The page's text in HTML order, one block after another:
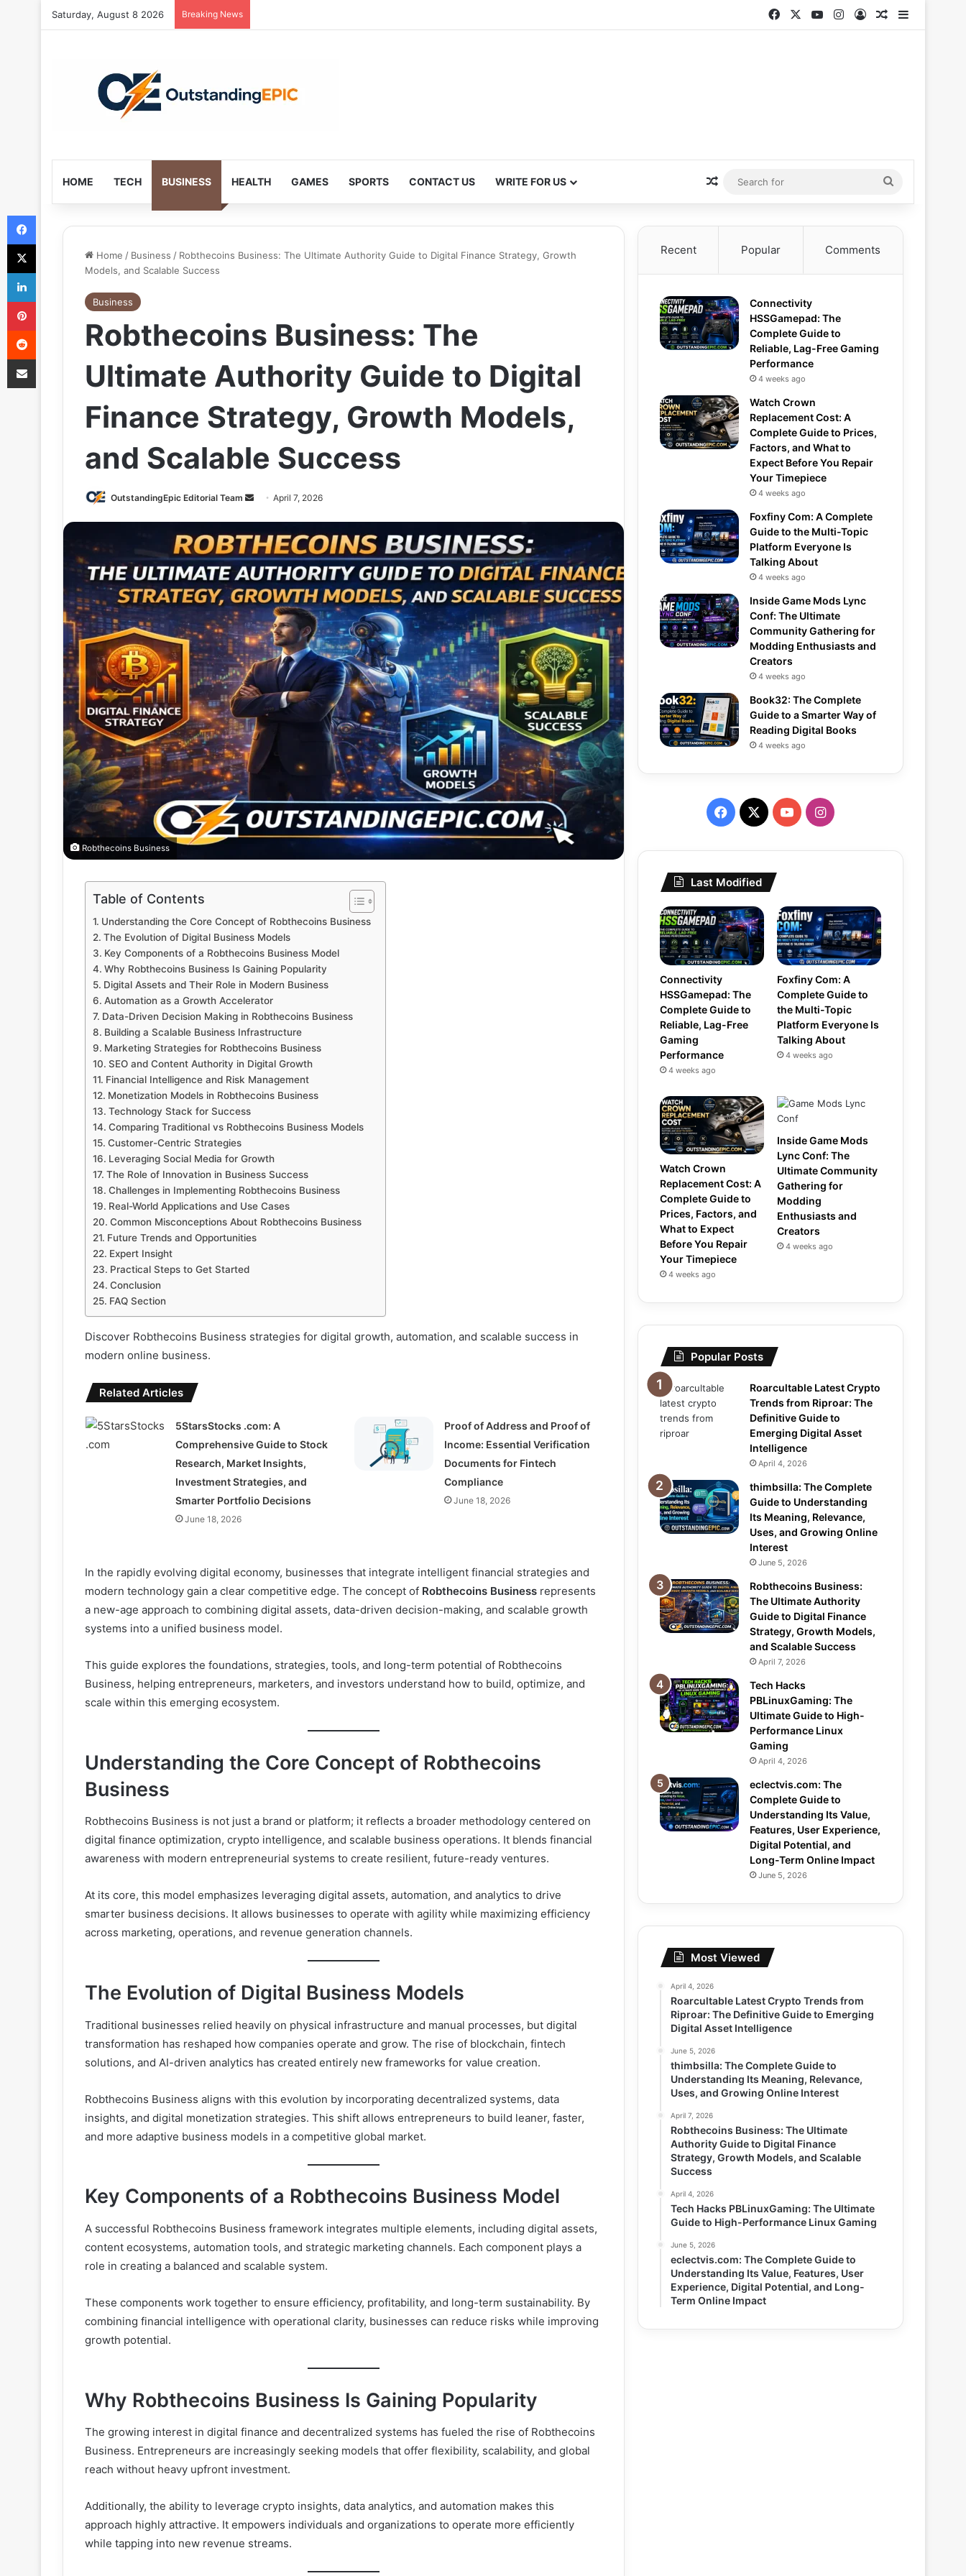
Saturday, August 8 2026 Breaking News FacebookYouTubeInstagram
Log InRandom
Sidebar
HOME TECH BUSINESS HEALTH GAMES SPORTS CONTACT US WRITE FOR US Random Article
for
Home / Business / Robthecoins Business: The Ultimate Authority Guide to Digital Finance Strategy, Growth
Models, and Scalable Success
Business
Robthecoins Business: The
Ultimate Authority Guide to Digital
Finance Strategy, Growth Models,
and Scalable Success
OutstandingEpic Editorial Team
Send
email
April 7, 2026
Robthecoins Business
Table of Contents
Understanding the Core Concept of Robthecoins Business
The Evolution of Digital Business Models
Key Components of a Robthecoins Business Model
Why Robthecoins Business Is Gaining Popularity
Digital Assets and Their Role in Modern Business
Automation as a Growth Accelerator
Data-Driven Decision Making in Robthecoins Business
Building a Scalable Business Infrastructure
Marketing Strategies for Robthecoins Business
SEO and Content Authority in Digital Growth
Financial Intelligence and Risk Management
Monetization Models in Robthecoins Business
Technology Stack for Success
Comparing Traditional vs Robthecoins Business Models
Customer-Centric Strategies
Leveraging Social Media for Growth
The Role of Innovation in Business Success
Challenges in Implementing Robthecoins Business
Real-World Applications and Use Cases
Common Misconceptions About Robthecoins Business
Future Trends and Opportunities
Expert Insight
Practical Steps to Get Started
Conclusion
FAQ Section
Discover Robthecoins Business strategies for digital growth, automation, and scalable success in
modern online business.
Related Articles
5StarsStocks .com: A
Comprehensive Guide to Stock
Research, Market Insights,
Investment Strategies, and
Smarter Portfolio Decisions
June 18, 2026
Proof of Address and Proof of
Income: Essential Verification
Documents for Fintech
Compliance
June 18, 2026
In the rapidly evolving digital economy, businesses that integrate intelligent financial strategies and
modern technology gain a clear competitive edge. The concept of Robthecoins Business represents
a new-age approach to combining digital assets, data-driven decision-making, and scalable growth
systems into a unified business model.
This guide explores the foundations, strategies, tools, and long-term potential of Robthecoins
Business, helping entrepreneurs, marketers, and investors understand how to build, optimize, and
scale within this emerging ecosystem.
Understanding the Core Concept of Robthecoins
Business
Robthecoins Business is not just a brand or platform; it reflects a broader methodology centered on
digital finance optimization, crypto intelligence, and scalable business operations. It blends financial
awareness with modern entrepreneurial systems to create resilient, future-ready ventures.
At its core, this model emphasizes leveraging digital assets, automation, and analytics to drive
smarter business decisions. It allows businesses to operate with agility while maximizing efficiency
across marketing, operations, and revenue generation channels.
The Evolution of Digital Business Models
Traditional businesses relied heavily on physical infrastructure and manual processes, but digital
transformation has reshaped how companies operate and grow. The rise of blockchain, fintech
solutions, and AI-driven analytics has created entirely new frameworks for value creation.
Robthecoins Business aligns with this evolution by incorporating decentralized systems, data
insights, and digital monetization strategies. This shift allows entrepreneurs to build leaner, faster,
and more adaptive business models in a competitive global market.
Key Components of a Robthecoins Business Model
A successful Robthecoins Business framework integrates multiple elements, including digital assets,
content ecosystems, automation tools, and strategic marketing channels. Each component plays a
role in creating a balanced and scalable system.
These components work together to ensure efficiency, profitability, and long-term sustainability. By
combining financial intelligence with operational clarity, businesses can reduce risks while improving
growth potential.
Why Robthecoins Business Is Gaining Popularity
The growing interest in digital finance and decentralized systems has fueled the rise of Robthecoins
Business. Entrepreneurs are increasingly seeking models that offer flexibility, scalability, and global
reach without heavy upfront investment.
Additionally, the ability to leverage crypto insights, data analytics, and automation makes this
approach highly attractive. It empowers individuals and organizations to operate more efficiently
while tapping into new revenue streams.
Recent Popular Comments
Connectivity
HSSGamepad: The
Complete Guide to
Reliable, Lag-Free Gaming
Performance
4 weeks ago
Watch Crown
Replacement Cost: A
Complete Guide to Prices,
Factors, and What to
Expect Before You Repair
Your Timepiece
4 weeks ago
Foxfiny Com: A Complete
Guide to the Multi-Topic
Platform Everyone Is
Talking About
4 weeks ago
Inside Game Mods Lync
Conf: The Ultimate
Community Gathering for
Modding Enthusiasts and
Creators
4 weeks ago
Book32: The Complete
Guide to a Smarter Way of
Reading Digital Books
4 weeks ago
Facebook
X YouTubeInstagram
Last Modified
Connectivity
HSSGamepad: The
Complete Guide to
Reliable, Lag-Free
Gaming
Performance
4 weeks ago
Foxfiny Com: A
Complete Guide to
the Multi-Topic
Platform Everyone Is
Talking About
4 weeks ago
Watch Crown
Replacement Cost: A
Complete Guide to
Prices, Factors, and
What to Expect
Before You Repair
Your Timepiece
4 weeks ago
Inside Game Mods
Lync Conf: The
Ultimate Community
Gathering for
Modding
Enthusiasts and
Creators
4 weeks ago
Popular Posts
Roarcultable Latest Crypto
Trends from Riproar: The
Definitive Guide to
Emerging Digital Asset
Intelligence
April 4, 2026
thimbsilla: The Complete
Guide to Understanding
Its Meaning, Relevance,
Uses, and Growing Online
Interest
June 5, 2026
Robthecoins Business:
The Ultimate Authority
Guide to Digital Finance
Strategy, Growth Models,
and Scalable Success
April 7, 2026
Tech Hacks
PBLinuxGaming: The
Ultimate Guide to High-
Performance Linux
Gaming
April 4, 2026
eclectvis.com: The
Complete Guide to
Understanding Its Value,
Features, User Experience,
Digital Potential, and
Long-Term Online Impact
June 5, 2026
Most Viewed
April 4, 2026
Roarcultable Latest Crypto Trends from
Riproar: The Definitive Guide to Emerging
Digital Asset Intelligence
June 5, 2026
thimbsilla: The Complete Guide to
Understanding Its Meaning, Relevance,
Uses, and Growing Online Interest
April 7, 2026
Robthecoins Business: The Ultimate
Authority Guide to Digital Finance
Strategy, Growth Models, and Scalable
Success
April 4, 2026
Tech Hacks PBLinuxGaming: The Ultimate
Guide to High-Performance Linux Gaming
June 5, 2026
eclectvis.com: The Complete Guide to
Understanding Its Value, Features, User
Experience, Digital Potential, and Long-
Term Online Impact
Facebook
X
LinkedIn
Pinterest
Reddit
Share via Email